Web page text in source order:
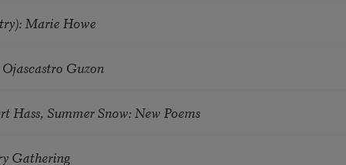
Marie Howe
Guzon
Summer Snow: New Poems
Gathering